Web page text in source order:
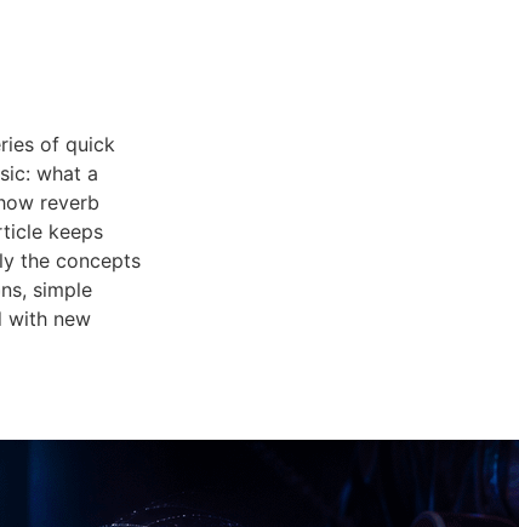
of quick
what a
reverb
keeps
the concepts
simple
with new